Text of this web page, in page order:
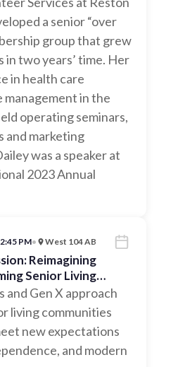
a senior “over
group that grew
in two years’ time. Her
in health care
in the
operating seminars,
and marketing
was a speaker at
2023 Annual
PM• West 104 AB
Reimagining
Senior Living
the Next Generation
and Gen X approach
living communities
new expectations
and modern